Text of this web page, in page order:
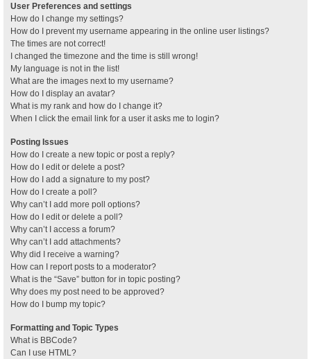
User Preferences and settings
How do I change my settings?
How do I prevent my username appearing in the online user listings?
The times are not correct!
I changed the timezone and the time is still wrong!
My language is not in the list!
What are the images next to my username?
How do I display an avatar?
What is my rank and how do I change it?
When I click the email link for a user it asks me to login?
Posting Issues
How do I create a new topic or post a reply?
How do I edit or delete a post?
How do I add a signature to my post?
How do I create a poll?
Why can’t I add more poll options?
How do I edit or delete a poll?
Why can’t I access a forum?
Why can’t I add attachments?
Why did I receive a warning?
How can I report posts to a moderator?
What is the “Save” button for in topic posting?
Why does my post need to be approved?
How do I bump my topic?
Formatting and Topic Types
What is BBCode?
Can I use HTML?